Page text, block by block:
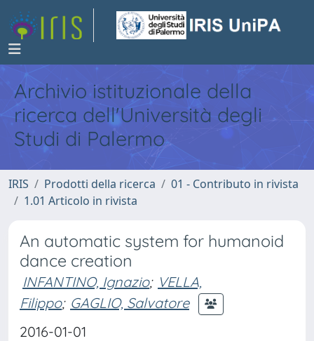
Archivio istituzionale della
ricerca dell'Università degli
Studi di Palermo
IRIS Prodotti della ricerca
01 - Contributo in rivista
1.01 Articolo in rivista
An automatic system for humanoid
dance creation
INFANTINO, Ignazio; VELLA,
Filippo; GAGLIO, Salvatore
2016-01-01